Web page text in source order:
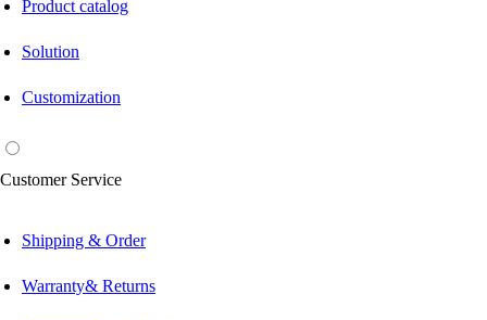
Product catalog
Solution
Customization
Customer Service
Shipping & Order
Warranty& Returns